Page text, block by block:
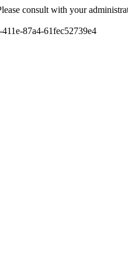
consult with your
87a4-61fec52739e4